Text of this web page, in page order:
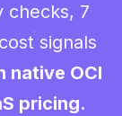
checks, 7
signals
native OCI
pricing.